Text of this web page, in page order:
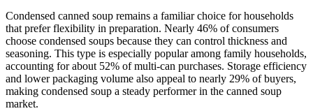
Condensed canned soup remains a familiar choice for households
that prefer flexibility in preparation. Nearly 46% of consumers
choose condensed soups because they can control thickness and
seasoning. This type is especially popular among family households,
accounting for about 52% of multi-can purchases. Storage efficiency
and lower packaging volume also appeal to nearly 29% of buyers,
making condensed soup a steady performer in the canned soup
market.